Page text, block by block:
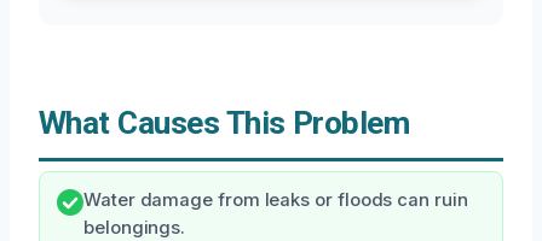
What Causes This Problem
Water damage from leaks or floods can ruin
belongings.